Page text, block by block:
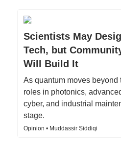
Scientists May
Tech, but
Will Build It
As quantum moves beyond
roles in photonics,
cyber, and industrial
stage.
Opinion • Muddassir Siddiqi